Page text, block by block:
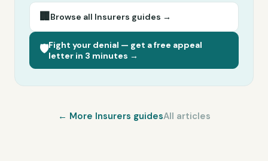
🏢Browse all Insurers guides →
🛡️Fight your denial — get a free appeal
letter in 3 minutes →
← More Insurers guidesAll articles